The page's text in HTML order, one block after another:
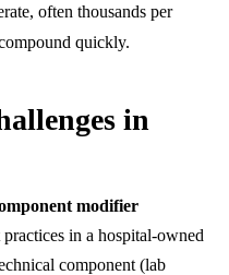
often thousands per
quickly.
in
modifier
in a hospital-owned
component (lab